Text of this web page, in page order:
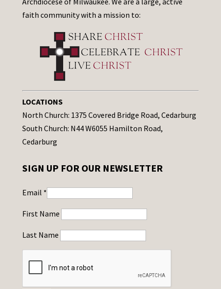
faith community with a mission to:
LOCATIONS
North Church: 1375 Covered Bridge Road, Cedarburg
South Church: N44 W6055 Hamilton Road,
Cedarburg
SIGN UP FOR OUR NEWSLETTER
Email *
First Name
Last Name